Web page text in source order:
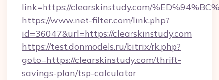
link=https://clearskinstudy.com/
https://www.net-filter.com/link.php?
id=36047&url=https://clearskinstudy.com
https://test.donmodels.ru/bitrix/rk.php?
goto=https://clearskinstudy.com/thrift-
savings-plan/tsp-calculator